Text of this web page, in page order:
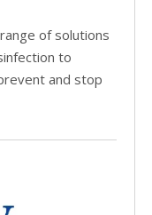
of solutions
to
and stop